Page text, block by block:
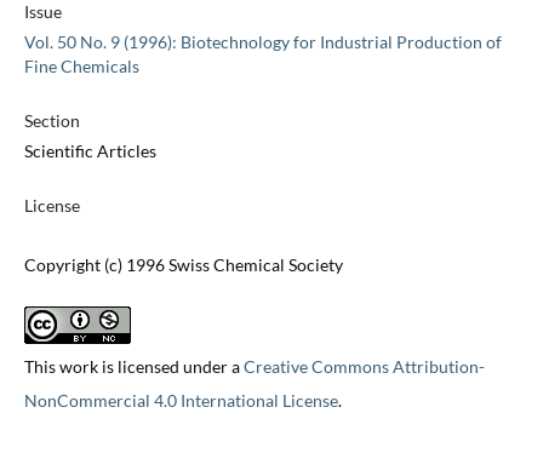
Issue
Vol. 50 No. 9 (1996): Biotechnology for Industrial Production of
Fine Chemicals
Section
Scientific Articles
License
Copyright (c) 1996 Swiss Chemical Society
This work is licensed under aCreative Commons Attribution-
NonCommercial 4.0 International License.